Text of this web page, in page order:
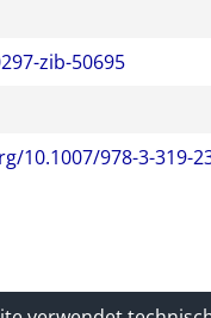
zib-50695
10.1007/978-3-319-